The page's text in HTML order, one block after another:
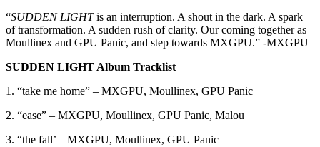
“SUDDEN LIGHTis an interruption. A shout in the dark. A spark
of transformation. A sudden rush of clarity. Our coming together as
Moullinex and GPU Panic, and step towards MXGPU.” -MXGPU
SUDDEN LIGHT Album Tracklist
1. “take me home” – MXGPU, Moullinex, GPU Panic
2. “ease” – MXGPU, Moullinex, GPU Panic, Malou
3. “the fall’ – MXGPU, Moullinex, GPU Panic